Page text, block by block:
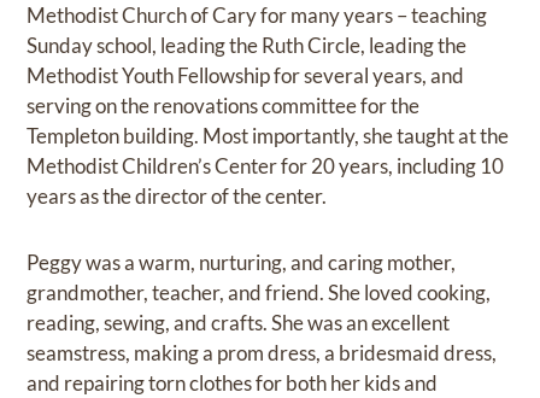
Methodist Church of Cary for many years – teaching
Sunday school, leading the Ruth Circle, leading the
Methodist Youth Fellowship for several years, and
serving on the renovations committee for the
Templeton building. Most importantly, she taught at the
Methodist Children’s Center for 20 years, including 10
years as the director of the center.
Peggy was a warm, nurturing, and caring mother,
grandmother, teacher, and friend. She loved cooking,
reading, sewing, and crafts. She was an excellent
seamstress, making a prom dress, a bridesmaid dress,
and repairing torn clothes for both her kids and